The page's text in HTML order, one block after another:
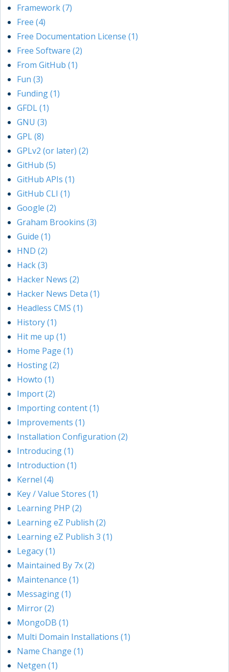
Framework (7)
Free (4)
Free Documentation License (1)
Free Software (2)
From GitHub (1)
Fun (3)
Funding (1)
GFDL (1)
GNU (3)
GPL (8)
GPLv2 (or later) (2)
GitHub (5)
GitHub APIs (1)
GitHub CLI (1)
Google (2)
Graham Brookins (3)
Guide (1)
HND (2)
Hack (3)
Hacker News (2)
Hacker News Deta (1)
Headless CMS (1)
History (1)
Hit me up (1)
Home Page (1)
Hosting (2)
Howto (1)
Import (2)
Importing content (1)
Improvements (1)
Installation Configuration (2)
Introducing (1)
Introduction (1)
Kernel (4)
Key / Value Stores (1)
Learning PHP (2)
Learning eZ Publish (2)
Learning eZ Publish 3 (1)
Legacy (1)
Maintained By 7x (2)
Maintenance (1)
Messaging (1)
Mirror (2)
MongoDB (1)
Multi Domain Installations (1)
Name Change (1)
Netgen (1)